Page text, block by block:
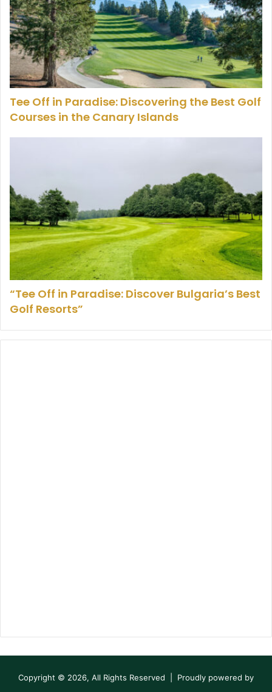
Tee Off in Paradise: Discovering the Best Golf
Courses in the Canary Islands
“Tee Off in Paradise: Discover Bulgaria’s Best
Golf Resorts”
Copyright © 2026, All Rights Reserved | Proudly powered by